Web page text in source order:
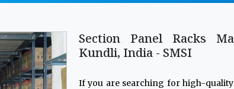
Section Panel Racks
Kundli, India - SMSI
If you are searching for high-quality